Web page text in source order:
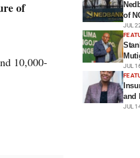
of
10,000-
of
JUL
JUL
and
JUL